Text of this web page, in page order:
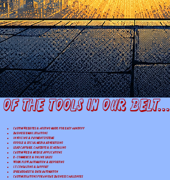
of the tools in our belt...
Custom Websites & Hosting made for easy handoff
Business Email Solutions
Invoicing & Payment Systems
Google & Social Media Advertising
Lead Capture, Chatbots & Scheduling
Custom Web & Mobile Applications
E-Commerce & Online Sales
Workflow Automation & Reporting
I.T. Consulting & Support
Spreadsheet & Data Automation
Custom Solutions for Unique Business Challenges